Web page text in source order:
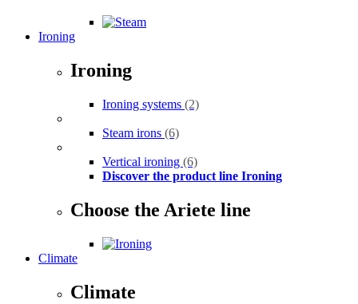
Ironing
Ironing
Ironing systems (2)
Steam irons (6)
Vertical ironing (6)
Discover the product line Ironing
Choose the Ariete line
Climate
Climate